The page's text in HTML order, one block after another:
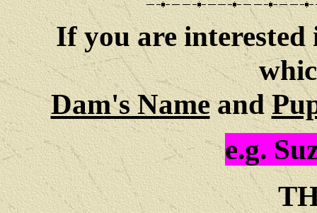
If you are interested
Dam's Nameand
e.g.